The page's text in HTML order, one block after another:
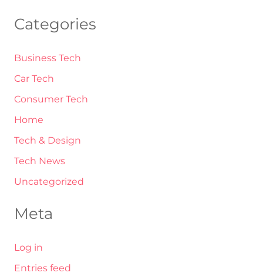
Categories
Business Tech
Car Tech
Consumer Tech
Home
Tech & Design
Tech News
Uncategorized
Meta
Log in
Entries feed